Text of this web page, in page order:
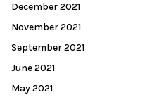
December 2021
November 2021
September 2021
June 2021
May 2021